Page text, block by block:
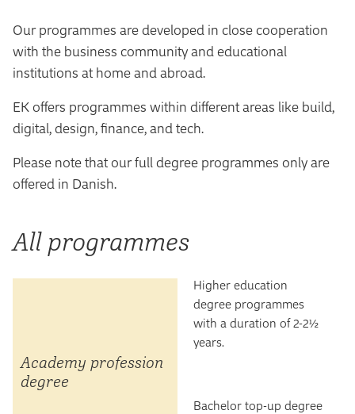
Our programmes are developed in close cooperation
with the business community and educational
institutions at home and abroad.
EK offers programmes within different areas like build,
digital, design, finance, and tech.
Please note that our full degree programmes only are
offered in Danish.
All programmes
Academy profession
degree
Higher education
degree programmes
with a duration of 2-2½
years.
Bachelor top-up degree